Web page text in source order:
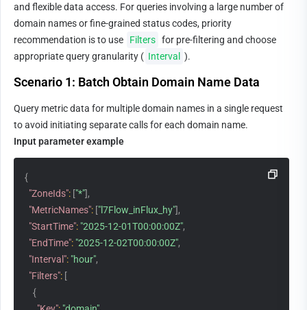
and flexible data access. For queries involving a large number of
domain names or fine-grained status codes, priority
recommendation is to use
Filters for pre-filtering and choose
appropriate query granularity ( Interval ).
Scenario 1: Batch Obtain Domain Name Data
Query metric data for multiple domain names in a single request
to avoid initiating separate calls for each domain name.
Input parameter example
{
"ZoneIds": ["*"],
"MetricNames": ["l7Flow_inFlux_hy"],
"StartTime": "2025-12-01T00:00:00Z",
"EndTime": "2025-12-02T00:00:00Z",
"Interval": "hour",
"Filters": [
{